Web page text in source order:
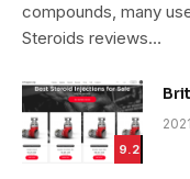
compounds, many
Steroids reviews…
9.2